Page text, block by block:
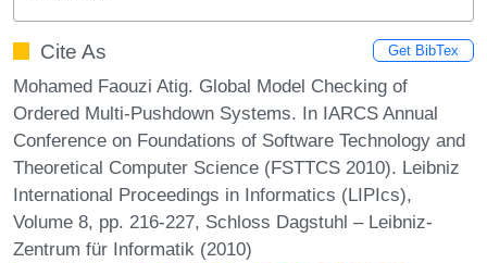
Cite As Get BibTex
Mohamed Faouzi Atig. Global Model Checking of
Ordered Multi-Pushdown Systems. In IARCS Annual
Conference on Foundations of Software Technology and
Theoretical Computer Science (FSTTCS 2010). Leibniz
International Proceedings in Informatics (LIPIcs),
Volume 8, pp. 216-227, Schloss Dagstuhl – Leibniz-
Zentrum für Informatik (2010)